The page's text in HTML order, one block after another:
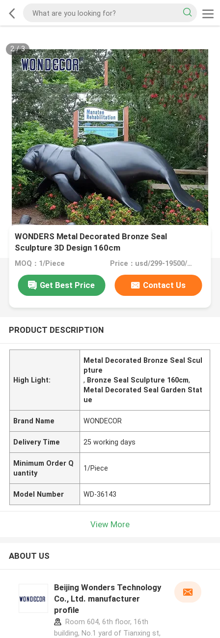
2/3
WONDERS Metal Decorated Bronze Seal
Sculpture 3D Design 160cm
MOQ：1/Piece Price：usd/299-19500/Piece
Get Best Price Contact Us
PRODUCT DESCRIPTION
High Light:
Metal Decorated Bronze Seal Scul
pture
, Bronze Seal Sculpture 160cm,
Metal Decorated Seal Garden Stat
ue
Brand Name WONDECOR
Delivery Time 25 working days
Minimum Order Q
uantity
1/Piece
Model Number WD-36143
View More
ABOUT US
Beijing Wonders Technology
Co., Ltd. manufacturer
profile
Room 604, 6th floor, 16th
building, No.1 yard of Tianxing st,